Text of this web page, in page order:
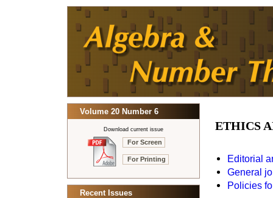
Volume 20 Number 6
Download current issue
For Screen
For Printing
Recent Issues
ETHICS
Editorial
General
Policies